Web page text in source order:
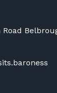
to upgrade